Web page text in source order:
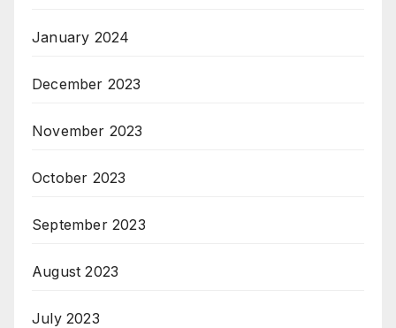
January 2024
December 2023
November 2023
October 2023
September 2023
August 2023
July 2023